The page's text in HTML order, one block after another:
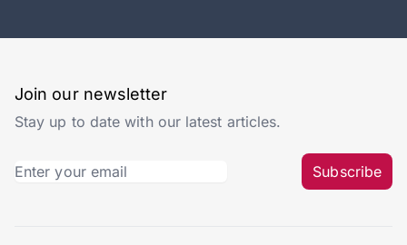
Join our newsletter
Stay up to date with our latest articles.
Subscribe